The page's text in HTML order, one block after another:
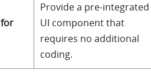
for
Provide a pre-integrated
UI component that
requires no additional
coding.